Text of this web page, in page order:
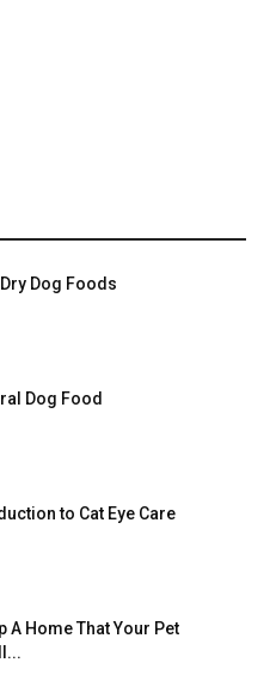
Dog Foods
Dog Food
to Cat Eye Care
A Home That Your Pet